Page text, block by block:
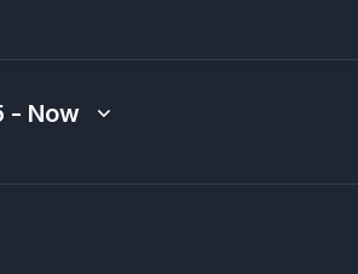
- Now